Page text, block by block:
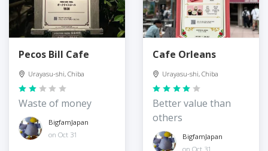
Pecos Bill Cafe
Urayasu-shi, Chiba
Waste of money
BigfamJapan
on Oct 31
Cafe Orleans
Urayasu-shi, Chiba
Better value than
others
BigfamJapan
on Oct 31